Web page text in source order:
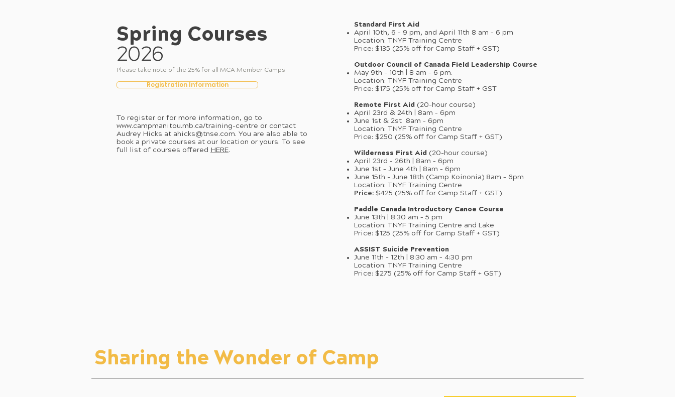
Spring Courses
2026
Please take note of the 25% for all MCA Member Camps
Registration Information
To register or for more information, go to
www.campmanitou.mb.ca/training-centre or contact
Audrey Hicks at ahicks@tnse.com. You are also able to
book a private courses at our location or yours. To see
full list of courses offered HERE.
Standard First Aid
April 10th, 6 – 9 pm, and April 11th 8 am – 6 pm
Location: TNYF Training Centre
Price: $135 (25% off for Camp Staff + GST)
Outdoor Council of Canada Field Leadership Course
May 9th - 10th | 8 am – 6 pm.
Location: TNYF Training Centre
Price: $175 (25% off for Camp Staff + GST
Remote First Aid (20-hour course)
April 23rd & 24th | 8am – 6pm
June 1st & 2st 8am – 6pm
Location: TNYF Training Centre
Price: $250 (25% off for Camp Staff + GST)
Wilderness First Aid (20-hour course)
April 23rd – 26th | 8am – 6pm
June 1st – June 4th | 8am – 6pm
June 15th - June 18th (Camp Koinonia) 8am – 6pm
Location: TNYF Training Centre
Price: $425 (25% off for Camp Staff + GST)
Paddle Canada Introductory Canoe Course
June 13th | 8:30 am – 5 pm
Location: TNYF Training Centre and Lake
Price: $125 (25% off for Camp Staff + GST)
ASSIST Suicide Prevention
June 11th - 12th | 8:30 am – 4:30 pm
Location: TNYF Training Centre
Price: $275 (25% off for Camp Staff + GST)
Sharing the Wonder of Camp